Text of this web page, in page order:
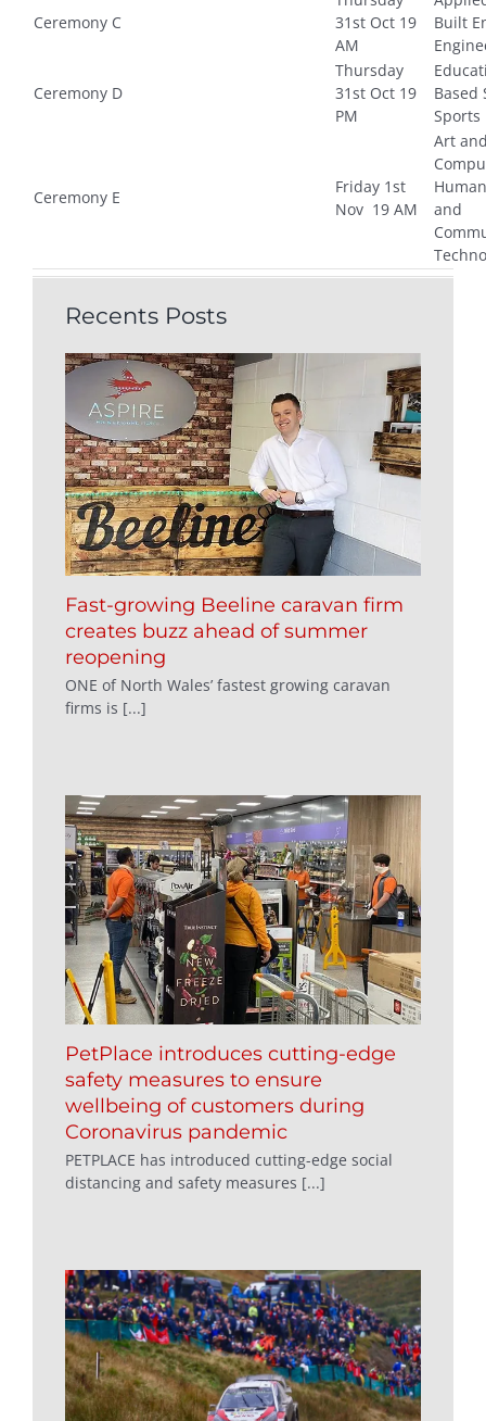
Ceremony C
31st Oct 19
AM
Built
Ceremony D
Thursday
31st Oct 19
PM
Based
Sports
Ceremony E
Friday 1st
Nov 19 AM
Art
and
Recents Posts
Fast-growing Beeline caravan firm
creates buzz ahead of summer
reopening
ONE of North Wales’ fastest growing caravan
firms is [...]
PetPlace introduces cutting-edge
safety measures to ensure
wellbeing of customers during
Coronavirus pandemic
PETPLACE has introduced cutting-edge social
distancing and safety measures [...]